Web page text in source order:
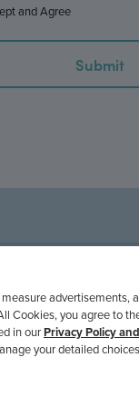
and Agree
© 2022
EPICRD NEWS
advertisements,
Cookies, you agree to
in ourPrivacy Policy
your detailed